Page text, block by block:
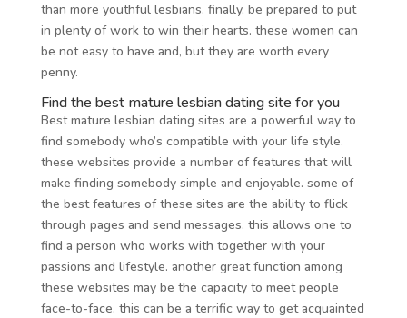
than more youthful lesbians. finally, be prepared to put
in plenty of work to win their hearts. these women can
be not easy to have and, but they are worth every
penny.
Find the best mature lesbian dating site for you
Best mature lesbian dating sites are a powerful way to
find somebody who’s compatible with your life style.
these websites provide a number of features that will
make finding somebody simple and enjoyable. some of
the best features of these sites are the ability to flick
through pages and send messages. this allows one to
find a person who works with together with your
passions and lifestyle. another great function among
these websites may be the capacity to meet people
face-to-face. this can be a terrific way to get acquainted